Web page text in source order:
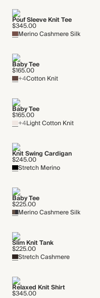
Pouf Sleeve Knit Tee
$345.00
Merino Cashmere Silk
Baby Tee
$165.00
+4Cotton Knit
Baby Tee
$165.00
+4Light Cotton Knit
Knit Swing Cardigan
$245.00
Stretch Merino
Baby Tee
$225.00
Merino Cashmere Silk
Slim Knit Tank
$225.00
Stretch Cashmere
Relaxed Knit Shirt
$345.00